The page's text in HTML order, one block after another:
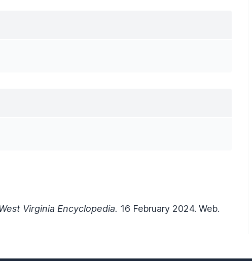
Virginia Encyclopedia. 16 February 2024. Web.